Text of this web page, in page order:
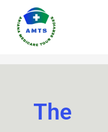
The